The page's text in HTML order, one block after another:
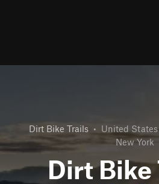
Dirt Bike Trails • United
New York
Dirt Bike